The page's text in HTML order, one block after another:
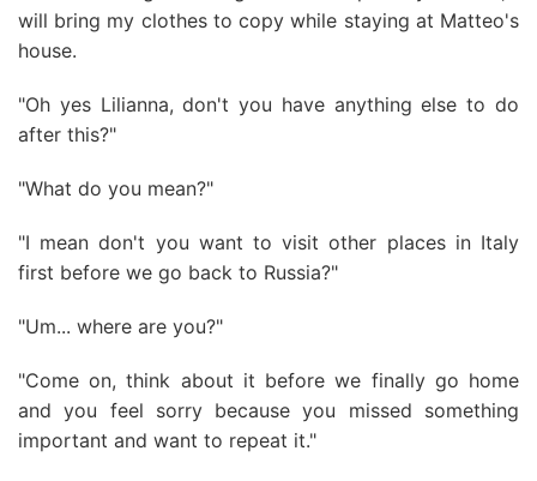
will bring my clothes to copy while staying at Matteo's
house.
"Oh yes Lilianna, don't you have anything else to do
after this?"
"What do you mean?"
"I mean don't you want to visit other places in Italy
first before we go back to Russia?"
"Um... where are you?"
"Come on, think about it before we finally go home
and you feel sorry because you missed something
important and want to repeat it."